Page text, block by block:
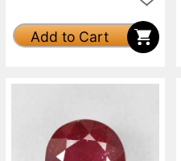
Add to Cart